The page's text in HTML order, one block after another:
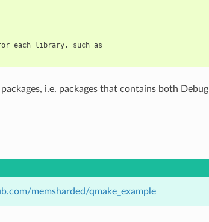
each library, such as
i.e. packages that contains both Debug
memsharded/qmake_example